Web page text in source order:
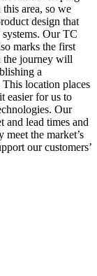
area, so we
design that
Our TC
marks the first
the journey will
a
location places
easier for us to
Our
and lead times and
the market’s
our customers’